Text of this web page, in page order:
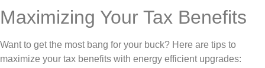
Maximizing Your Tax Benefits
Want to get the most bang for your buck? Here are tips to
maximize your tax benefits with energy efficient upgrades: